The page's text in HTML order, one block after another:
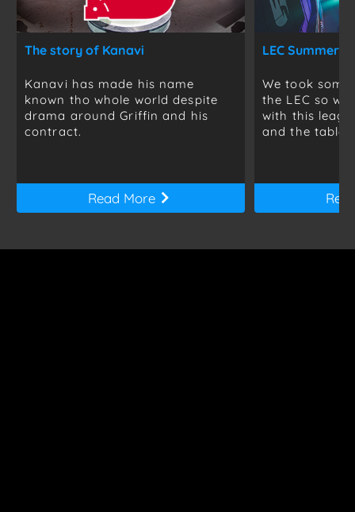
The story of Kanavi
Kanavi has made his name
known tho whole world despite
drama around Griffin and his
contract.
Read More
We took
the LEC so
with this
and the table